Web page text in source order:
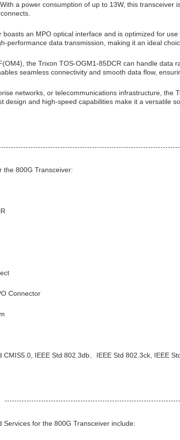
a power consumption of up to 13W, this
an MPO optical interface and is optimized for
performance data transmission, making it an ideal
the Trixon TOS-OGM1-85DCR can handle data
seamless connectivity and smooth data flow,
networks, or telecommunications infrastructure, the
design and high-speed capabilities make it a versatile
the 800G Transceiver:
Connector
IEEE Std 802.3db、IEEE Std 802.3ck, IEEE
Services for the 800G Transceiver include: